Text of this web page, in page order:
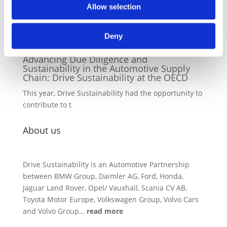
Allow selection
Deny
Platform: Set to Pilot in 2026
Drive Sustainability's Grievance Escalation
Platform, a collective me
04/12/2025
Advancing Due Diligence and
Sustainability in the Automotive Supply
Chain: Drive Sustainability at the OECD
This year, Drive Sustainability had the opportunity to
contribute to t
About us
Drive Sustainability is an Automotive Partnership
between BMW Group, Daimler AG, Ford, Honda,
Jaguar Land Rover, Opel/ Vauxhall, Scania CV AB,
Toyota Motor Europe, Volkswagen Group, Volvo Cars
and Volvo Group… read more